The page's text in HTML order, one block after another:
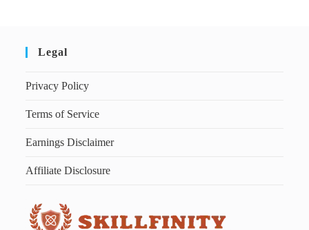
Legal
Privacy Policy
Terms of Service
Earnings Disclaimer
Affiliate Disclosure